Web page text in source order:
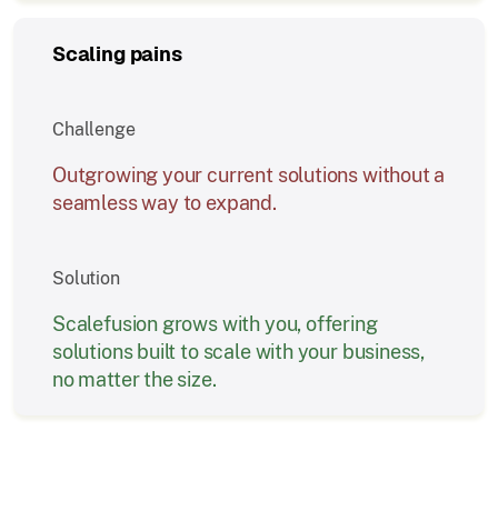
Scaling pains
Challenge
Outgrowing your current solutions without a
seamless way to expand.
Solution
Scalefusion grows with you, offering
solutions built to scale with your business,
no matter the size.